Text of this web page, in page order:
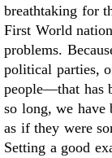
breathtaking for
First World
problems.
political parties,
people––that has
so long, we have
as if they were
Setting a good